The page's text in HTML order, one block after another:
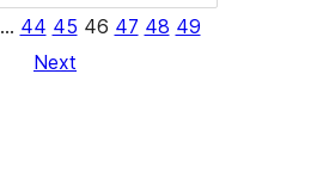
… 44 45 46 47 48 49
Next